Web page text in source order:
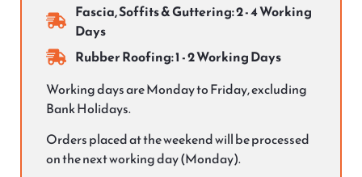
Fascia, Soffits & Guttering: 2 - 4 Working
Days
Rubber Roofing: 1 - 2 Working Days
Working days are Monday to Friday, excluding
Bank Holidays.
Orders placed at the weekend will be processed
on the next working day (Monday).